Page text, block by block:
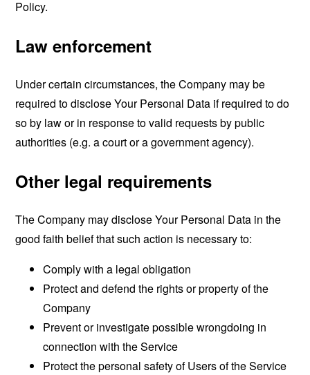
Policy.
Law enforcement
Under certain circumstances, the Company may be
required to disclose Your Personal Data if required to do
so by law or in response to valid requests by public
authorities (e.g. a court or a government agency).
Other legal requirements
The Company may disclose Your Personal Data in the
good faith belief that such action is necessary to:
Comply with a legal obligation
Protect and defend the rights or property of the
Company
Prevent or investigate possible wrongdoing in
connection with the Service
Protect the personal safety of Users of the Service